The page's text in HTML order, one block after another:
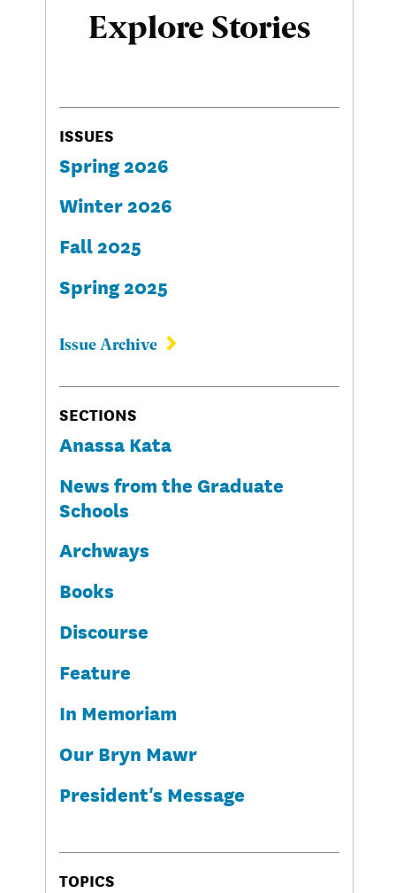
Explore Stories
ISSUES
Spring 2026
Winter 2026
Fall 2025
Spring 2025
Issue Archive
SECTIONS
Anassa Kata
News from the Graduate
Schools
Archways
Books
Discourse
Feature
In Memoriam
Our Bryn Mawr
President's Message
TOPICS